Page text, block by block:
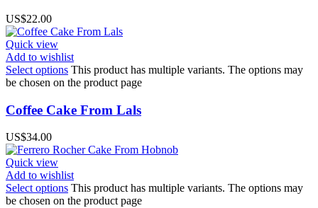
US$22.00
Quick view
Add to wishlist
Select options This product has multiple variants. The options may
be chosen on the product page
Coffee Cake From Lals
US$34.00
Quick view
Add to wishlist
Select options This product has multiple variants. The options may
be chosen on the product page